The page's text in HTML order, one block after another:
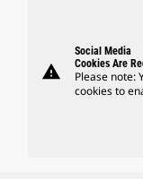
warning
Social Media
Cookies Are
Please note:
cookies to